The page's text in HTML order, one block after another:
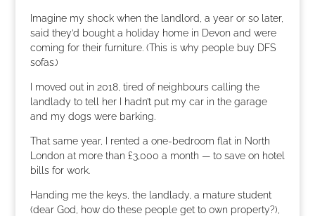
Imagine my shock when the landlord, a year or so later,
said they’d bought a holiday home in Devon and were
coming for their furniture. (This is why people buy DFS
sofas.)
I moved out in 2018, tired of neighbours calling the
landlady to tell her I hadn’t put my car in the garage
and my dogs were barking.
That same year, I rented a one-bedroom flat in North
London at more than £3,000 a month — to save on hotel
bills for work.
Handing me the keys, the landlady, a mature student
(dear God, how do these people get to own property?),